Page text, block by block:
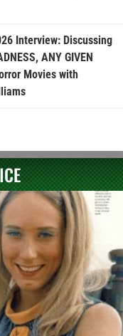
Interview: Discussing
ANY GIVEN
Movies with